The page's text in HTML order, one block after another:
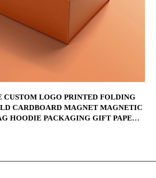
CUSTOM LOGO PRINTED FOLDING
CARDBOARD MAGNET MAGNETIC
HOODIE PACKAGING GIFT PAPER